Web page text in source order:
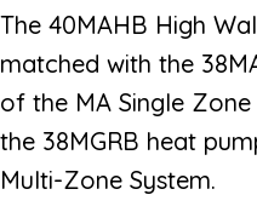
The 40MAHB High
matched with the
of the MA Single
the 38MGRB heat
Multi-Zone System.